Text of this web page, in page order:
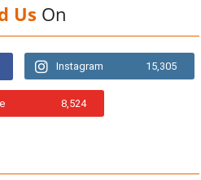
Us On
Instagram 15,305
8,524